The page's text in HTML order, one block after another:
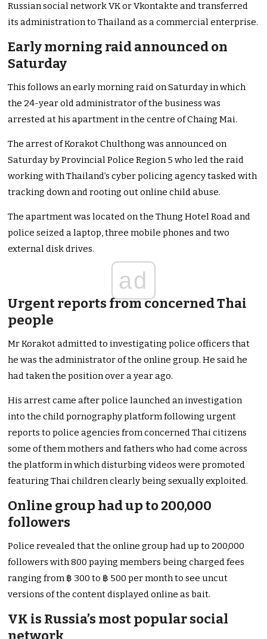
Russian social network VK or Vkontakte and transferred
its administration to Thailand as a commercial enterprise.
Early morning raid announced on
Saturday
This follows an early morning raid on Saturday in which
the 24-year old administrator of the business was
arrested at his apartment in the centre of Chaing Mai.
The arrest of Korakot Chulthong was announced on
Saturday by Provincial Police Region 5 who led the raid
working with Thailand’s cyber policing agency tasked with
tracking down and rooting out online child abuse.
The apartment was located on the Thung Hotel Road and
police seized a laptop, three mobile phones and two
external disk drives.
ad
Urgent reports from concerned Thai
people
Mr Korakot admitted to investigating police officers that
he was the administrator of the online group. He said he
had taken the position over a year ago.
His arrest came after police launched an investigation
into the child pornography platform following urgent
reports to police agencies from concerned Thai citizens
some of them mothers and fathers who had come across
the platform in which disturbing videos were promoted
featuring Thai children clearly being sexually exploited.
Online group had up to 200,000
followers
Police revealed that the online group had up to 200,000
followers with 800 paying members being charged fees
ranging from ฿ 300 to ฿ 500 per month to see uncut
versions of the content displayed online as bait.
VK is Russia’s most popular social